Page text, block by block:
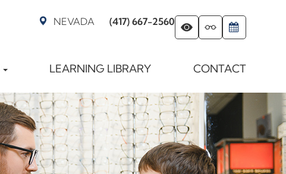
NEVADA
(417) 667-2560
LEARNING LIBRARY CONTACT